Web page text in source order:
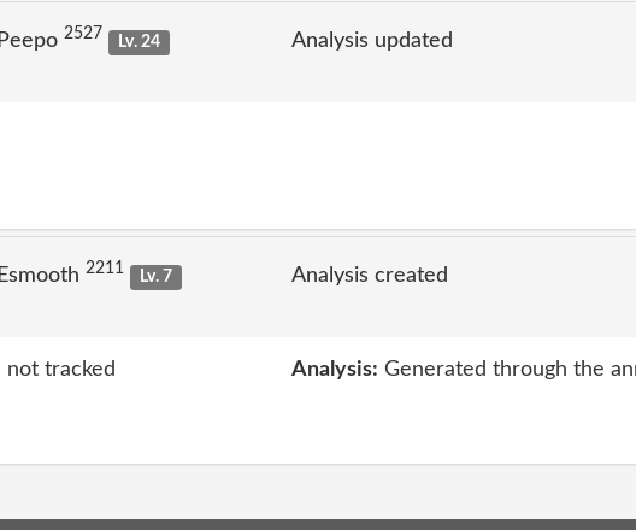
2527
Lv. 24
Analysis updated
2211
Lv. 7
Analysis created
not tracked Analysis: Generated through the